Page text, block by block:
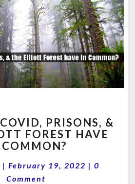
DO
COVID,
PRISONS,
THE
ELLIOTT
PRISONS, &
FOREST HAVE
| February 19, 2022 | 0
Comment